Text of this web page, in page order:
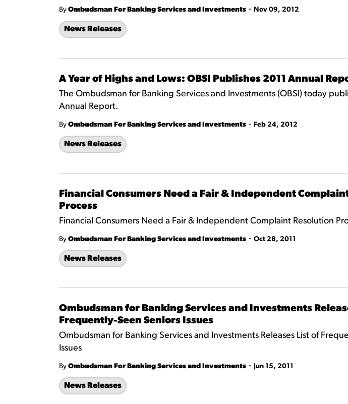
By Ombudsman For Banking Services and Investments - Nov 09, 2012
News Releases
A Year of Highs and Lows: OBSI Publishes 2011 Annual
The Ombudsman for Banking Services and Investments (OBSI) today
Annual Report.
By Ombudsman For Banking Services and Investments - Feb 24, 2012
News Releases
Financial Consumers Need a Fair & Independent
Process
Financial Consumers Need a Fair & Independent Complaint Resolution
By Ombudsman For Banking Services and Investments - Oct 28, 2011
News Releases
Ombudsman for Banking Services and Investments
Frequently-Seen Seniors Issues
Ombudsman for Banking Services and Investments Releases List of
Issues
By Ombudsman For Banking Services and Investments - Jun 15, 2011
News Releases